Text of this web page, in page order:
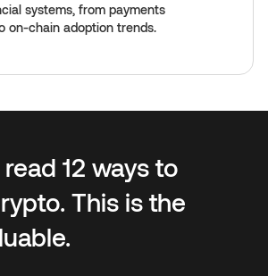
systems, from payments
on-chain adoption trends.
12 ways to
This is the